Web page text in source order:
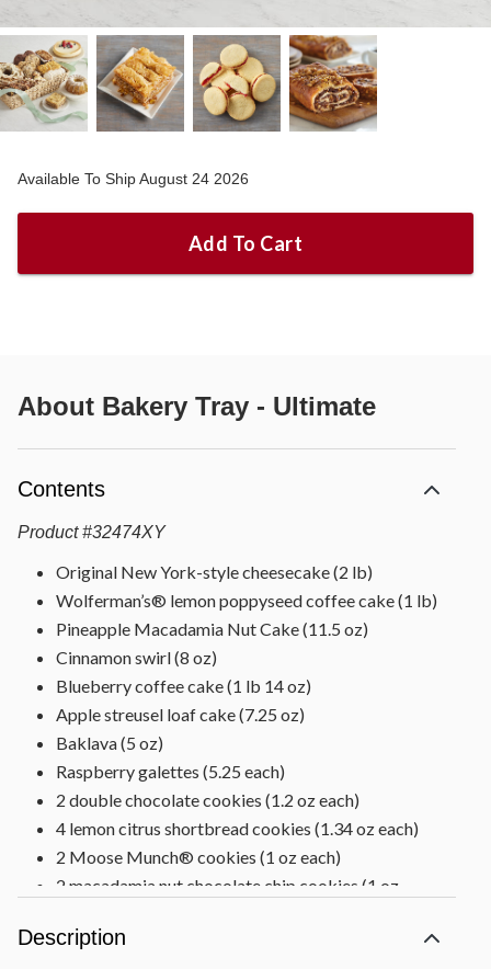
Available To Ship August 24 2026
Add To Cart
About Bakery Tray - Ultimate
Contents
Product #32474XY
Original New York-style cheesecake (2 lb)
Wolferman’s® lemon poppyseed coffee cake (1 lb)
Pineapple Macadamia Nut Cake (11.5 oz)
Cinnamon swirl (8 oz)
Blueberry coffee cake (1 lb 14 oz)
Apple streusel loaf cake (7.25 oz)
Baklava (5 oz)
Raspberry galettes (5.25 each)
2 double chocolate cookies (1.2 oz each)
4 lemon citrus shortbread cookies (1.34 oz each)
2 Moose Munch® cookies (1 oz each)
2 macadamia nut chocolate chip cookies (1 oz
Walnut chocolate chunk cookie (3 oz)
Description